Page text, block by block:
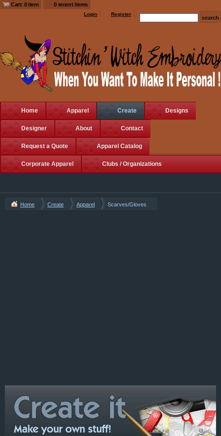
Cart: 0 item 0 recent items
Login Register
Home Apparel Create Designs
Designer About Contact
Request a Quote Apparel Catalog
Corporate Apparel Clubs / Organizations
Home Create Apparel Scarves/Gloves